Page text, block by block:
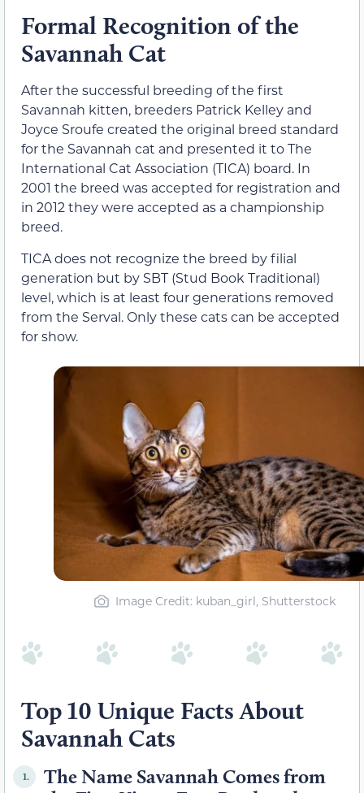
Formal Recognition of the
Savannah Cat
After the successful breeding of the first
Savannah kitten, breeders Patrick Kelley and
Joyce Sroufe created the original breed standard
for the Savannah cat and presented it to The
International Cat Association (TICA) board. In
2001 the breed was accepted for registration and
in 2012 they were accepted as a championship
breed.
TICA does not recognize the breed by filial
generation but by SBT (Stud Book Traditional)
level, which is at least four generations removed
from the Serval. Only these cats can be accepted
for show.
Image Credit: kuban_girl, Shutterstock
Top 10 Unique Facts About
Savannah Cats
1.
The Name Savannah Comes from